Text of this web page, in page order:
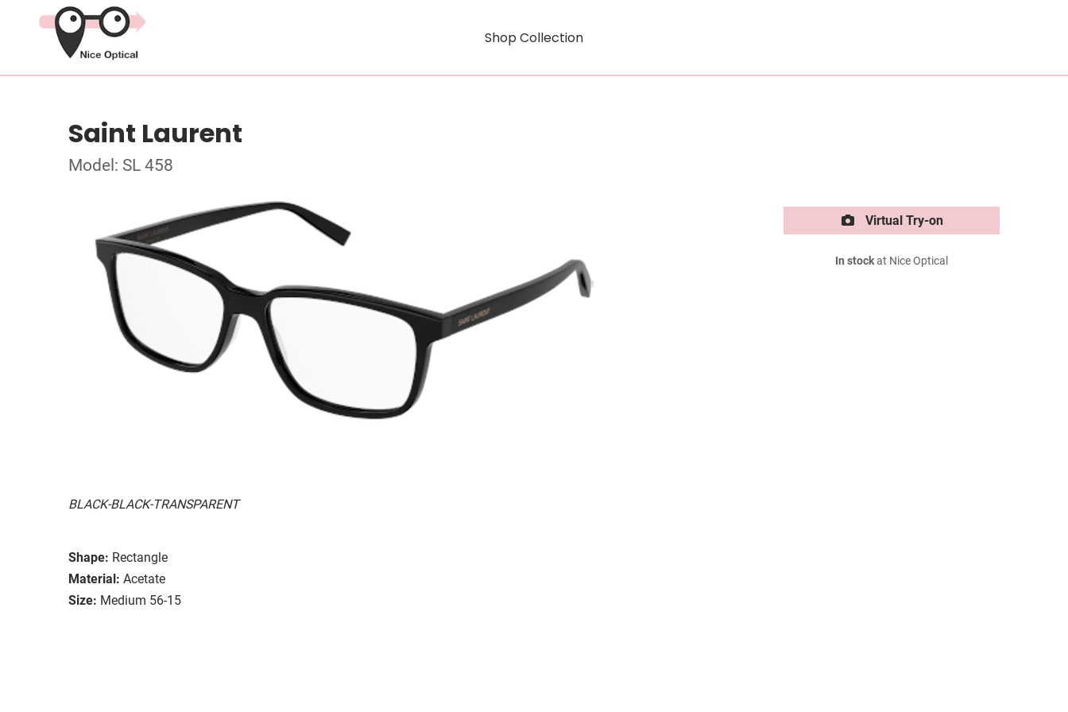
Shop Collection
Saint Laurent
Model: SL 458
BLACK-BLACK-TRANSPARENT
Shape: Rectangle
Material: Acetate
Size: Medium 56-15
Virtual Try-on
In stockat Nice Optical